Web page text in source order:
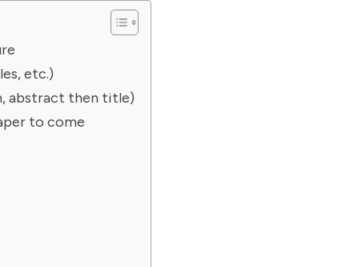
etc.)
abstract then title)
to come